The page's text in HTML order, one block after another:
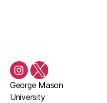
InstagramTwitter/X
George Mason
University